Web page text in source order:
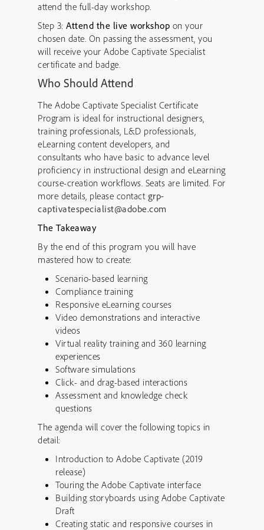
attend the full-day workshop.
Step 3: Attend the live workshop on your
chosen date. On passing the assessment, you
will receive your Adobe Captivate Specialist
certificate and badge.
Who Should Attend
The Adobe Captivate Specialist Certificate
Program is ideal for instructional designers,
training professionals, L&D professionals,
eLearning content developers, and
consultants who have basic to advance level
proficiency in instructional design and eLearning
course-creation workflows. Seats are limited. For
more details, please contact grp-
captivatespecialist@adobe.com
The Takeaway
By the end of this program you will have
mastered how to create:
Scenario-based learning
Compliance training
Responsive eLearning courses
Video demonstrations and interactive
videos
Virtual reality training and 360 learning
experiences
Software simulations
Click- and drag-based interactions
Assessment and knowledge check
questions
The agenda will cover the following topics in
detail:
Introduction to Adobe Captivate (2019
release)
Touring the Adobe Captivate interface
Building storyboards using Adobe Captivate
Draft
Creating static and responsive courses in